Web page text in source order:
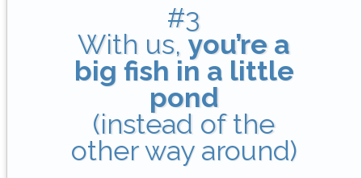
#3
With us,you’re a
big fish in a little
pond
(instead of the
other way around)